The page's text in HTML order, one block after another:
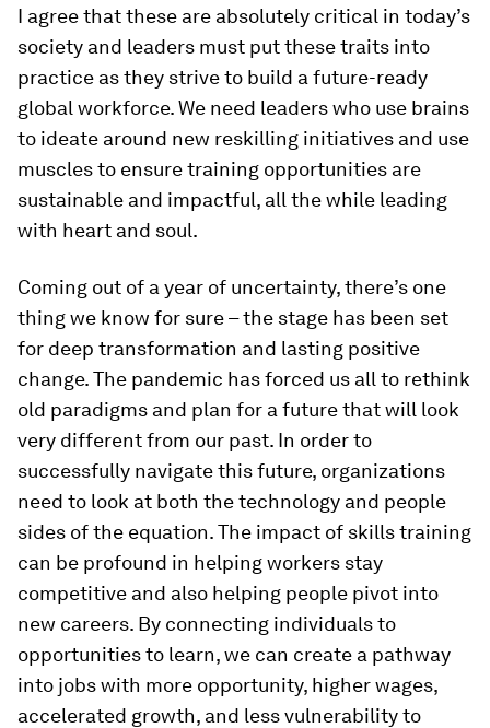
I agree that these are absolutely critical in today’s
society and leaders must put these traits into
practice as they strive to build a future-ready
global workforce. We need leaders who use brains
to ideate around new reskilling initiatives and use
muscles to ensure training opportunities are
sustainable and impactful, all the while leading
with heart and soul.
Coming out of a year of uncertainty, there’s one
thing we know for sure – the stage has been set
for deep transformation and lasting positive
change. The pandemic has forced us all to rethink
old paradigms and plan for a future that will look
very different from our past. In order to
successfully navigate this future, organizations
need to look at both the technology and people
sides of the equation. The impact of skills training
can be profound in helping workers stay
competitive and also helping people pivot into
new careers. By connecting individuals to
opportunities to learn, we can create a pathway
into jobs with more opportunity, higher wages,
accelerated growth, and less vulnerability to